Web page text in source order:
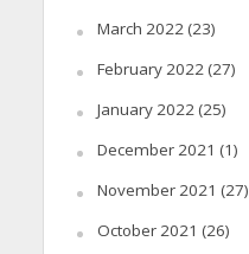
March 2022(23)
February 2022(27)
January 2022(25)
December 2021 (1)
November 2021 (27)
October 2021 (26)